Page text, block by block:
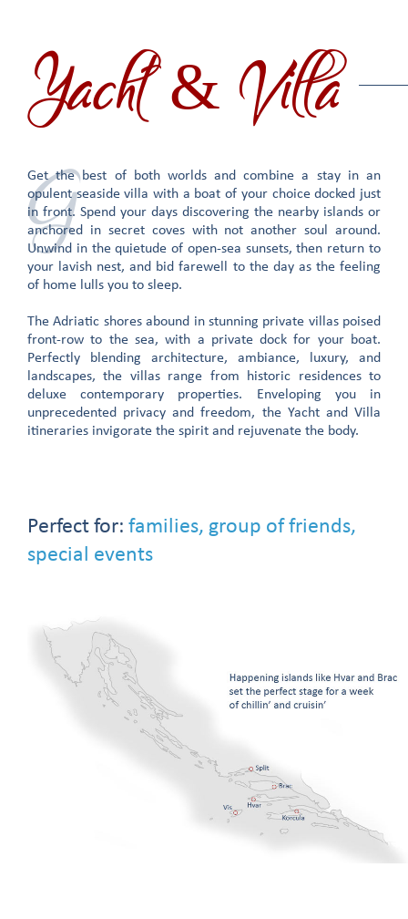
Yacht & Villa
G
Get the best of both worlds and combine a stay in an
opulent seaside villa with a boat of your choice docked just
in front. Spend your days discovering the nearby islands or
anchored in secret coves with not another soul around.
Unwind in the quietude of open-sea sunsets, then return to
your lavish nest, and bid farewell to the day as the feeling
of home lulls you to sleep.
The Adriatic shores abound in stunning private villas poised
front-row to the sea, with a private dock for your boat.
Perfectly blending architecture, ambiance, luxury, and
landscapes, the villas range from historic residences to
deluxe contemporary properties. Enveloping you in
unprecedented privacy and freedom, the Yacht and Villa
itineraries invigorate the spirit and rejuvenate the body.
Perfect for: families, group of friends,
special events